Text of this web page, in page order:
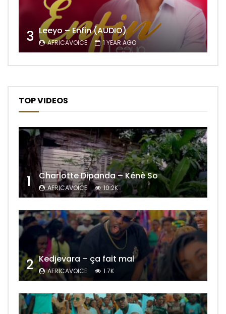
3 Leeyo – Enfin (AUDIO)
AFRICAVOICE 1 YEAR AGO
TOP VIDEOS
1 Charlotte Dipanda – Kénè So
AFRICAVOICE 10.2K
2 Kedjevara – ça fait mal
AFRICAVOICE 1.7K